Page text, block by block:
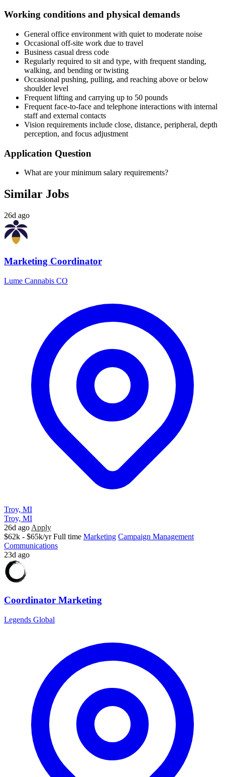
Working conditions and physical demands
General office environment with quiet to moderate noise
Occasional off-site work due to travel
Business casual dress code
Regularly required to sit and type, with frequent standing,
walking, and bending or twisting
Occasional pushing, pulling, and reaching above or below
shoulder level
Frequent lifting and carrying up to 50 pounds
Frequent face-to-face and telephone interactions with internal
staff and external contacts
Vision requirements include close, distance, peripheral, depth
perception, and focus adjustment
Application Question
What are your minimum salary requirements?
Similar Jobs
26d ago
Marketing Coordinator
Lume Cannabis CO
Troy, MI
Troy, MI
26d ago Apply
$62k - $65k/yr Full time Marketing Campaign Management
Communications
23d ago
Coordinator Marketing
Legends Global